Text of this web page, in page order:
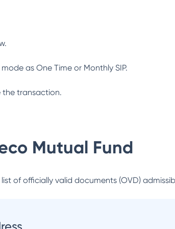
as One Time or Monthly SIP.
the transaction.
Mutual Fund
of officially valid documents (OVD)